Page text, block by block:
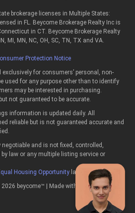
brokerage licenses in Multiple States:
in FL. Beycome Brokerage Realty Inc is
in CT. Beycome Brokerage Realty
MI, MN, NC, OH, SC, TN, TX and VA.
Protection Notice
for consumers’ personal, non-
used for any purpose other than to identify
may be interested in purchasing.
not guaranteed to be accurate.
information is updated daily. All
reliable but is not guaranteed accurate and
and is not fixed, controlled,
law or any multiple listing service or
Housing Opportunity laws.
beycome™ | Made with passion in the